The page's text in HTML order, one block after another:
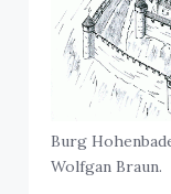
Burg
Wolfgan Braun.